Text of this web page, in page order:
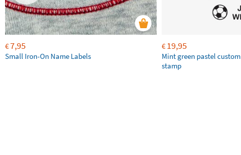
€7,95
Small Iron-On Name Labels
€19,95
Mint green pastel custom
stamp